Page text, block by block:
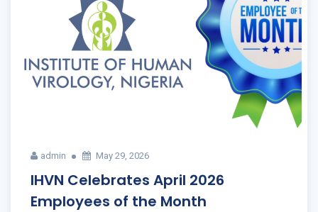
admin May 29, 2026
IHVN Celebrates April 2026
Employees of the Month